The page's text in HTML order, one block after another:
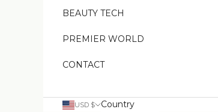
BEAUTY TECH
PREMIER WORLD
CONTACT
USD $
Country